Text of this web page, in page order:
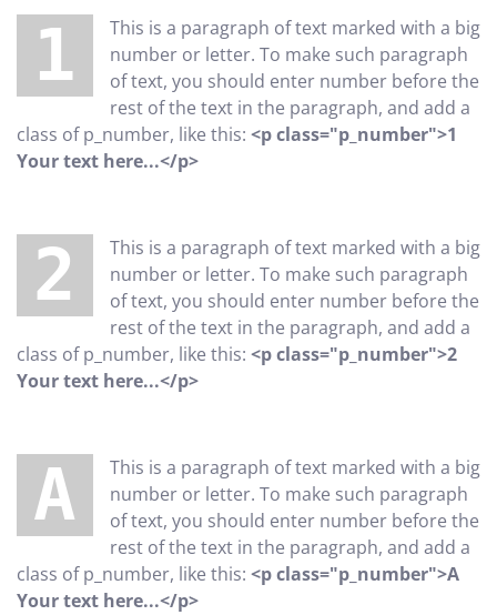
1 This is a paragraph of text marked with a big
number or letter. To make such paragraph
of text, you should enter number before the
rest of the text in the paragraph, and add a
class of p_number, like this: <p class="p_number">1
Your text here...</p>
2 This is a paragraph of text marked with a big
number or letter. To make such paragraph
of text, you should enter number before the
rest of the text in the paragraph, and add a
class of p_number, like this: <p class="p_number">2
Your text here...</p>
A This is a paragraph of text marked with a big
number or letter. To make such paragraph
of text, you should enter number before the
rest of the text in the paragraph, and add a
class of p_number, like this: <p class="p_number">A
Your text here...</p>